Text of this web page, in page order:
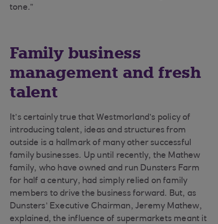
tone.”
Family business
management and fresh
talent
It’s certainly true that Westmorland’s policy of
introducing talent, ideas and structures from
outside is a hallmark of many other successful
family businesses. Up until recently, the Mathew
family, who have owned and run Dunsters Farm
for half a century, had simply relied on family
members to drive the business forward. But, as
Dunsters’ Executive Chairman, Jeremy Mathew,
explained, the influence of supermarkets meant it